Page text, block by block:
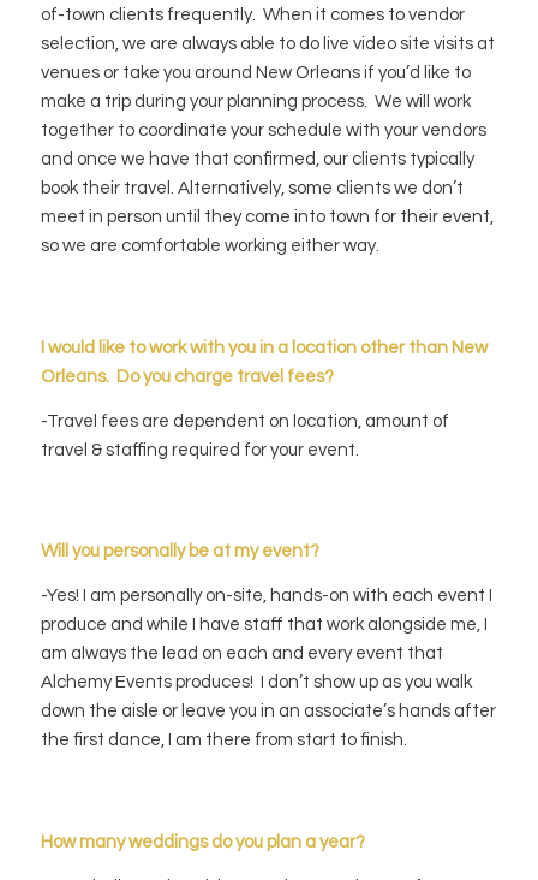
of-town clients frequently. When it comes to vendor
selection, we are always able to do live video site visits at
venues or take you around New Orleans if you’d like to
make a trip during your planning process. We will work
together to coordinate your schedule with your vendors
and once we have that confirmed, our clients typically
book their travel. Alternatively, some clients we don’t
meet in person until they come into town for their event,
so we are comfortable working either way.
I would like to work with you in a location other than New
Orleans. Do you charge travel fees?
-Travel fees are dependent on location, amount of
travel & staffing required for your event.
Will you personally be at my event?
-Yes! I am personally on-site, hands-on with each event I
produce and while I have staff that work alongside me, I
am always the lead on each and every event that
Alchemy Events produces! I don’t show up as you walk
down the aisle or leave you in an associate’s hands after
the first dance, I am there from start to finish.
How many weddings do you plan a year?